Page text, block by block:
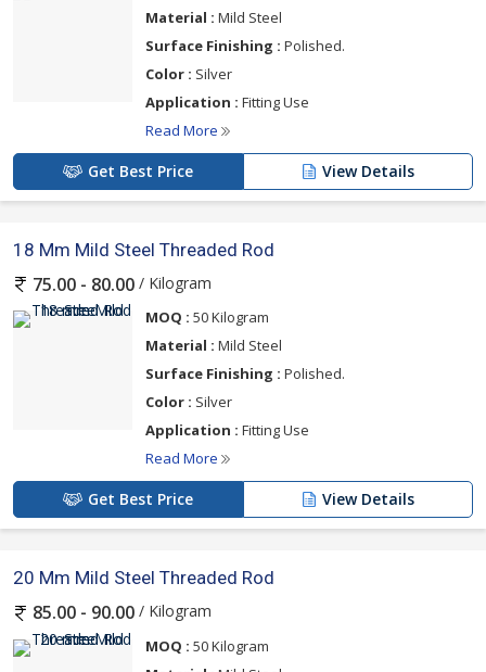
Material : Mild Steel
Surface Finishing : Polished.
Color : Silver
Application : Fitting Use
Read More
Get Best Price View Details
18 Mm Mild Steel Threaded Rod
75.00 - 80.00 / Kilogram
MOQ : 50 Kilogram
Material : Mild Steel
Surface Finishing : Polished.
Color : Silver
Application : Fitting Use
Read More
Get Best Price View Details
20 Mm Mild Steel Threaded Rod
85.00 - 90.00 / Kilogram
MOQ : 50 Kilogram